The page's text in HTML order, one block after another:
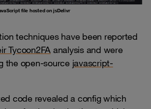
file hosted on jsDelivr
techniques have been reported
Tycoon2FA analysis and were
the open-source javascript-
code revealed a config which